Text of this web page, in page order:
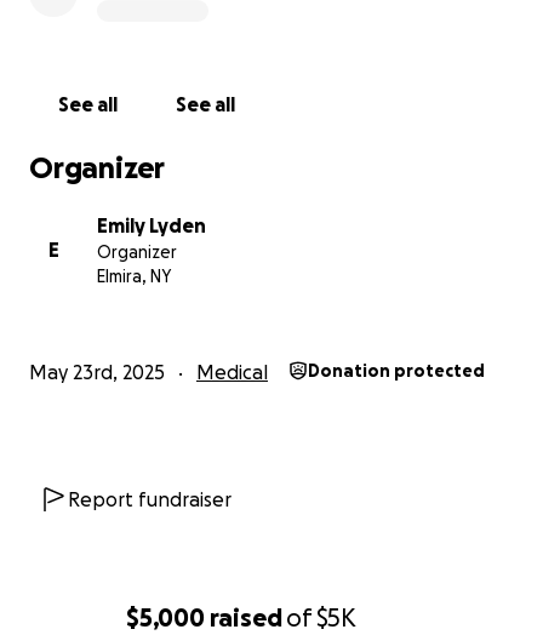
$5,000 raisedof$5K
See all See all
Organizer
E
Emily Lyden
Organizer
Elmira, NY
May 23rd, 2025 Medical Donation protected
Report fundraiser